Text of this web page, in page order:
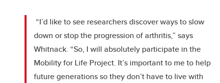
“I’d like to see researchers discover ways to slow
down or stop the progression of arthritis,” says
Whitnack. “So, I will absolutely participate in the
Mobility for Life Project. It’s important to me to help
future generations so they don’t have to live with